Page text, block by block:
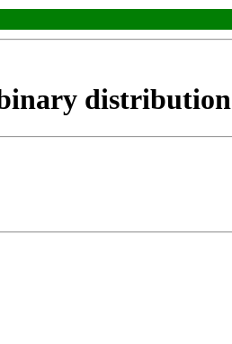
distribution